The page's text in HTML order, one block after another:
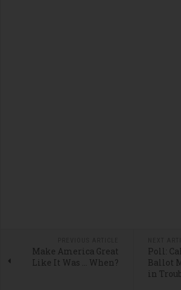
Make America Great
Like It Was … When?
Poll:
Ballot
in